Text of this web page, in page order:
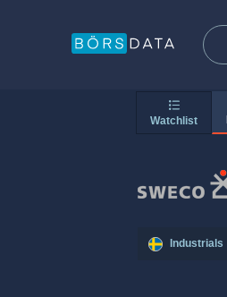
Watchlist
Industrials